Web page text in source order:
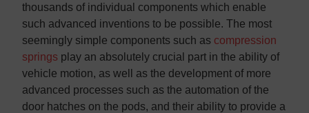
thousands of individual components which enable
such advanced inventions to be possible. The most
seemingly simple components such as compression
springs play an absolutely crucial part in the ability of
vehicle motion, as well as the development of more
advanced processes such as the automation of the
door hatches on the pods, and their ability to provide a